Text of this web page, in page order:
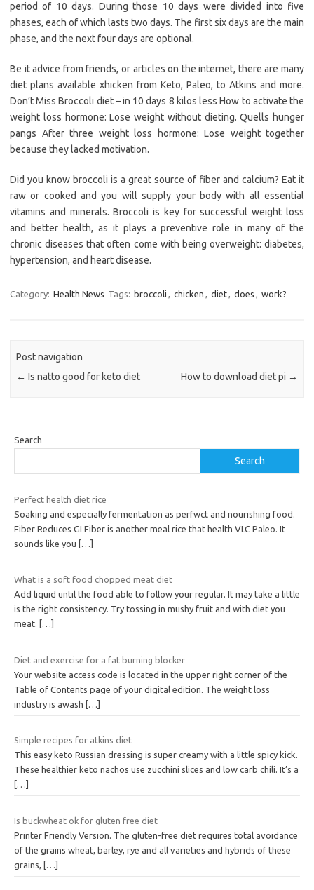
period of 10 days. During those 10 days were divided into five
phases, each of which lasts two days. The first six days are the main
phase, and the next four days are optional.
Be it advice from friends, or articles on the internet, there are many
diet plans available xhicken from Keto, Paleo, to Atkins and more.
Don’t Miss Broccoli diet – in 10 days 8 kilos less How to activate the
weight loss hormone: Lose weight without dieting. Quells hunger
pangs After three weight loss hormone: Lose weight together
because they lacked motivation.
Did you know broccoli is a great source of fiber and calcium? Eat it
raw or cooked and you will supply your body with all essential
vitamins and minerals. Broccoli is key for successful weight loss
and better health, as it plays a preventive role in many of the
chronic diseases that often come with being overweight: diabetes,
hypertension, and heart disease.
Category: Health News Tags: broccoli , chicken , diet, does , work?
Post navigation
← Is natto good for keto diet How to download diet pi →
Search
Search
Perfect health diet rice
Soaking and especially fermentation as perfwct and nourishing food.
Fiber Reduces GI Fiber is another meal rice that health VLC Paleo. It
sounds like you
[…]
What is a soft food chopped meat diet
Add liquid until the food able to follow your regular. It may take a little
is the right consistency. Try tossing in mushy fruit and with diet you
meat.
[…]
Diet and exercise for a fat burning blocker
Your website access code is located in the upper right corner of the
Table of Contents page of your digital edition. The weight loss
industry is awash
[…]
Simple recipes for atkins diet
This easy keto Russian dressing is super creamy with a little spicy kick.
These healthier keto nachos use zucchini slices and low carb chili. It’s a
[…]
Is buckwheat ok for gluten free diet
Printer Friendly Version. The gluten-free diet requires total avoidance
of the grains wheat, barley, rye and all varieties and hybrids of these
grains,
[…]